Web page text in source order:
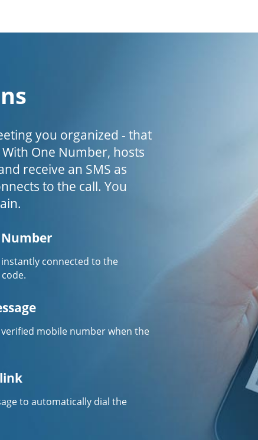
you organized - that
One Number, hosts
receive an SMS as
to the call. You
connected to the
mobile number when the
to automatically dial the